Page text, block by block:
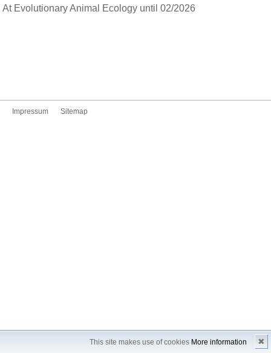
This site makes use of cookies More information ✖
At Evolutionary Animal Ecology until 02/2026
Impressum Sitemap